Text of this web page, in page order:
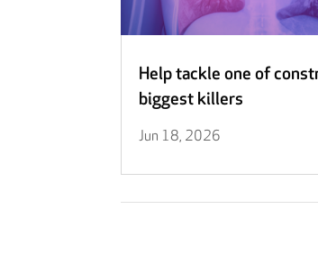
Help tackle one of
biggest killers
Jun 18, 2026